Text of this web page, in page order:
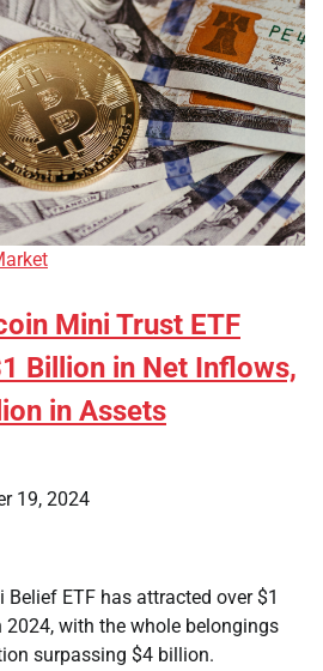
Mini Trust ETF
Billion in Net Inflows,
in Assets
19, 2024
Belief ETF has attracted over $1
with the whole belongings
surpassing $4 billion.